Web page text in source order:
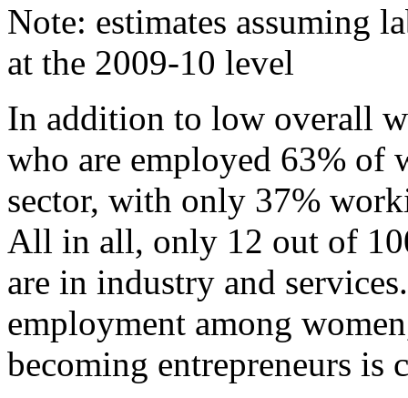
Note: estimates assuming
at the 2009-10 level
In addition to low overall
who are employed 63% of
sector, with only 37%
All in all, only 12 out of
are in industry and
employment among
becoming entrepreneurs is